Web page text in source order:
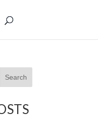
Search